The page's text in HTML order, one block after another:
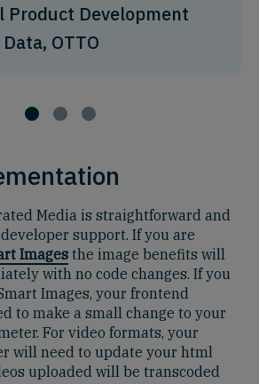
Product Development
OTTO
Media is straightforward and
support. If you are
Imagesthe image benefits will
with no code changes. If you
Images, your frontend
to make a small change to your
For video formats, your
will need to update your html
uploaded will be transcoded